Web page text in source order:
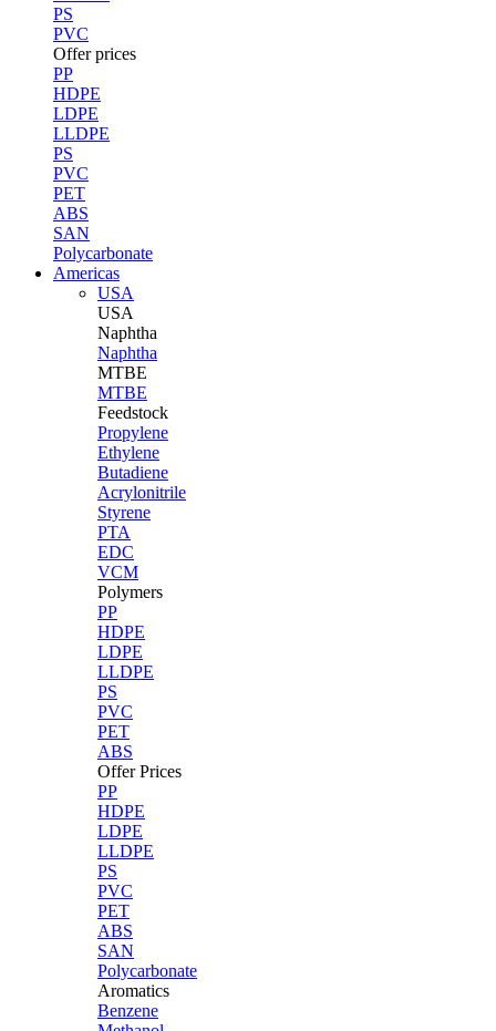
PS
PVC
Offer prices
PP
HDPE
LDPE
LLDPE
PS
PVC
PET
ABS
SAN
Polycarbonate
Americas
USA
USA
Naphtha
Naphtha
MTBE
MTBE
Feedstock
Propylene
Ethylene
Butadiene
Acrylonitrile
Styrene
PTA
EDC
VCM
Polymers
PP
HDPE
LDPE
LLDPE
PS
PVC
PET
ABS
Offer Prices
PP
HDPE
LDPE
LLDPE
PS
PVC
PET
ABS
SAN
Polycarbonate
Aromatics
Benzene